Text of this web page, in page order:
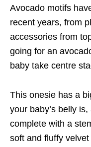
Avocado motifs
recent years, from
accessories from
going for an
baby take centre
This onesie has a
your baby’s belly
complete with a
soft and fluffy